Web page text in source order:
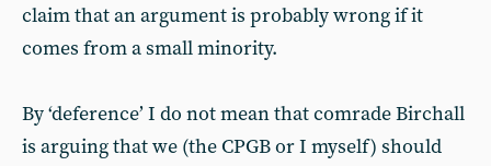
claim that an argument is probably wrong if it
comes from a small minority.
By ‘deference’ I do not mean that comrade Birchall
is arguing that we (the CPGB or I myself) should